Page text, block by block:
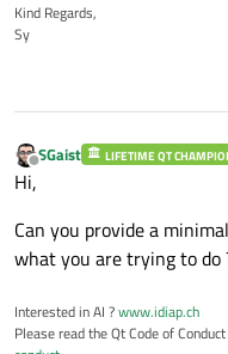
Kind Regards,
Sy
Offline
SGaist LIFETIME QT
Hi,
Can you provide a
what you are trying to do
Interested in AI ?www.idiap.ch
Please read the Qt Code of